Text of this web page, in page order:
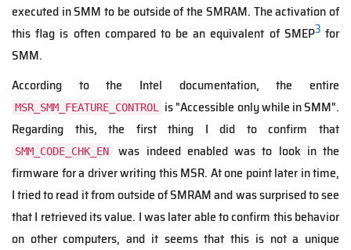
executed in SMM to be outside of the SMRAM. The activation of
this flag is often compared to be an equivalent of SMEP3for
SMM.
According to the Intel documentation, the entire
MSR_SMM_FEATURE_CONTROL
is "Accessible only while in SMM".
Regarding this, the first thing I did to confirm that
SMM_CODE_CHK_EN
was indeed enabled was to look in the
firmware for a driver writing this MSR. At one point later in time,
I tried to read it from outside of SMRAM and was surprised to see
that I retrieved its value. I was later able to confirm this behavior
on other computers, and it seems that this is not a unique